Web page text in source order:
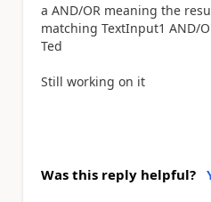
a AND/OR meaning the
matching TextInput1 AND/
Ted
Still working on it
Was this reply helpful?